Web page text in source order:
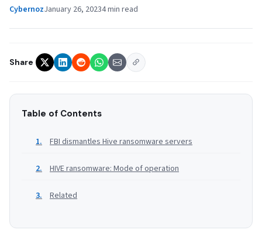
CybernozJanuary 26, 20234 min read
Share
Table of Contents
FBI dismantles Hive ransomware servers
HIVE ransomware: Mode of operation
Related